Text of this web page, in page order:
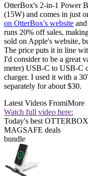
OtterBox's 2-in-1 Power
(15W) and comes in just
on OtterBox's website
runs 20% off sales,
sold on Apple's website,
The price puts it in line
I'd consider to be a great
meter) USB-C to USB-C
charger. I used it with a
separately for about $30.
Latest Videos FromiMore
Watch full video here:
Today's best
MAGSAFE deals
bundle